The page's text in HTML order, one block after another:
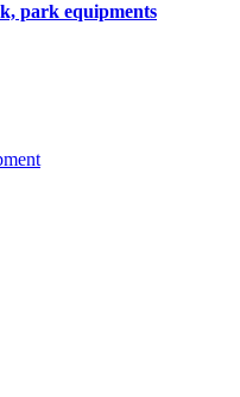
park equipments